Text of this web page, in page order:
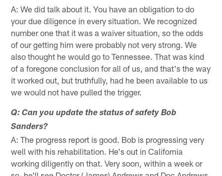
A: We did talk about it. You have an obligation to do
your due diligence in every situation. We recognized
number one that it was a waiver situation, so the odds
of our getting him were probably not very strong. We
also thought he would go to Tennessee. That was kind
of a foregone conclusion for all of us, and that's the way
it worked out, but truthfully, had he been available to us
we would not have pulled the trigger.
Q: Can you update the status of safety Bob
Sanders?
A: The progress report is good. Bob is progressing very
well with his rehabilitation. He's out in California
working diligently on that. Very soon, within a week or